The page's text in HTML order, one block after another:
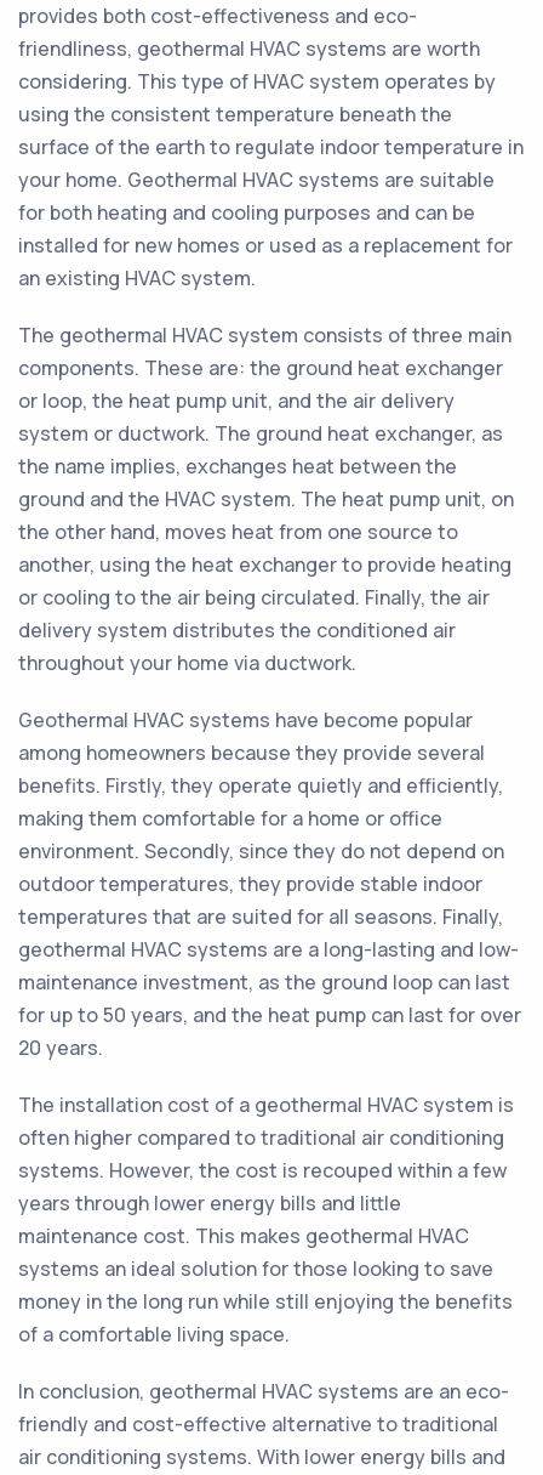
provides both cost-effectiveness and eco-
friendliness, geothermal HVAC systems are worth
considering. This type of HVAC system operates by
using the consistent temperature beneath the
surface of the earth to regulate indoor temperature in
your home. Geothermal HVAC systems are suitable
for both heating and cooling purposes and can be
installed for new homes or used as a replacement for
an existing HVAC system.
The geothermal HVAC system consists of three main
components. These are: the ground heat exchanger
or loop, the heat pump unit, and the air delivery
system or ductwork. The ground heat exchanger, as
the name implies, exchanges heat between the
ground and the HVAC system. The heat pump unit, on
the other hand, moves heat from one source to
another, using the heat exchanger to provide heating
or cooling to the air being circulated. Finally, the air
delivery system distributes the conditioned air
throughout your home via ductwork.
Geothermal HVAC systems have become popular
among homeowners because they provide several
benefits. Firstly, they operate quietly and efficiently,
making them comfortable for a home or office
environment. Secondly, since they do not depend on
outdoor temperatures, they provide stable indoor
temperatures that are suited for all seasons. Finally,
geothermal HVAC systems are a long-lasting and low-
maintenance investment, as the ground loop can last
for up to 50 years, and the heat pump can last for over
20 years.
The installation cost of a geothermal HVAC system is
often higher compared to traditional air conditioning
systems. However, the cost is recouped within a few
years through lower energy bills and little
maintenance cost. This makes geothermal HVAC
systems an ideal solution for those looking to save
money in the long run while still enjoying the benefits
of a comfortable living space.
In conclusion, geothermal HVAC systems are an eco-
friendly and cost-effective alternative to traditional
air conditioning systems. With lower energy bills and